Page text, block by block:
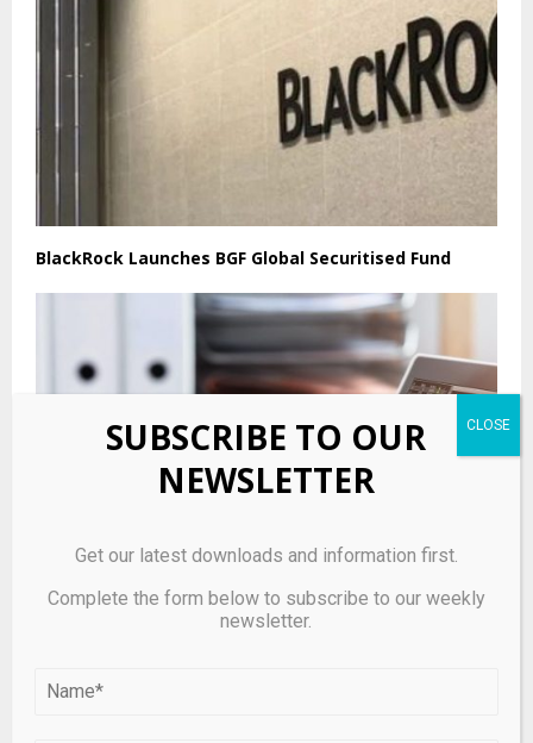
BlackRock Launches BGF Global Securitised Fund
The truth about the next prime minister and the
SUBSCRIBE TO OUR
NEWSLETTER
Get our latest downloads and information first.
Complete the form below to subscribe to our weekly
newsletter.